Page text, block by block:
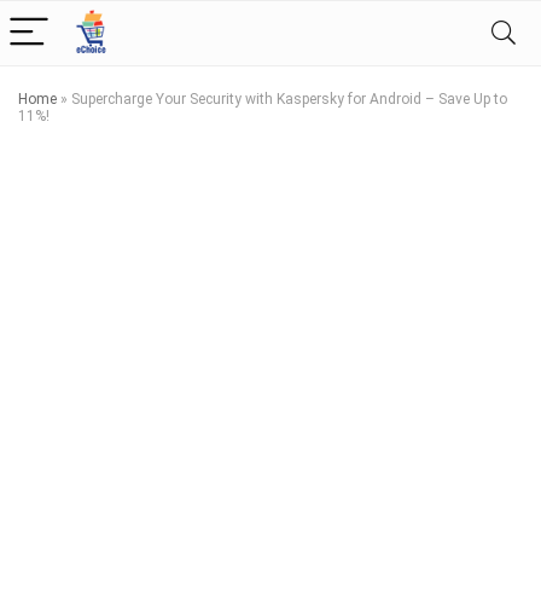
Home » Supercharge Your Security with Kaspersky for Android – Save Up to
11%!